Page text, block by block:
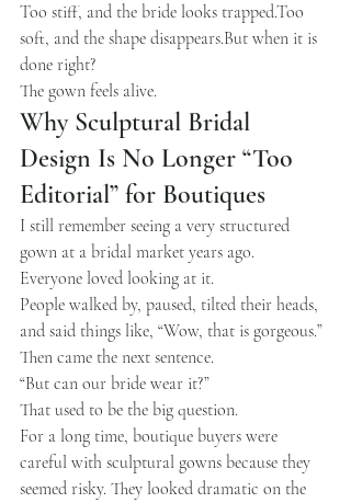
Too stiff, and the bride looks trapped.Too
soft, and the shape disappears.But when it is
done right?
The gown feels alive.
Why Sculptural Bridal
Design Is No Longer “Too
Editorial” for Boutiques
I still remember seeing a very structured
gown at a bridal market years ago.
Everyone loved looking at it.
People walked by, paused, tilted their heads,
and said things like, “Wow, that is gorgeous.”
Then came the next sentence.
“But can our bride wear it?”
That used to be the big question.
For a long time, boutique buyers were
careful with sculptural gowns because they
seemed risky. They looked dramatic on the